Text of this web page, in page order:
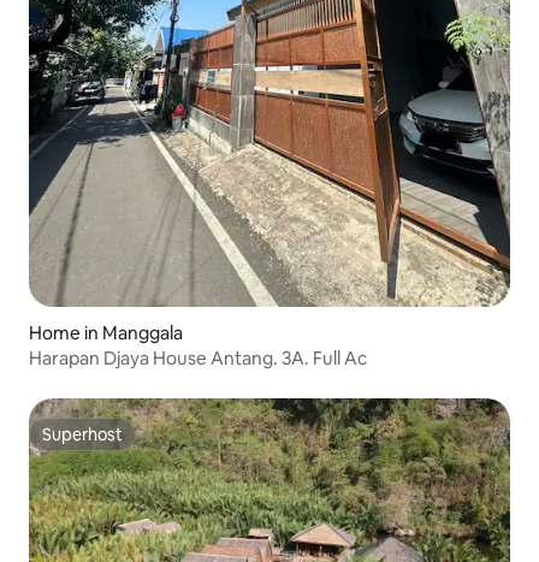
Home in Manggala
Harapan Djaya House Antang. 3A. Full Ac
Superhost
Superhost